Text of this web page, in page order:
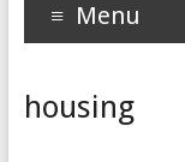
Menu
housing